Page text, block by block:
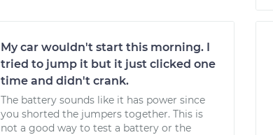
My car wouldn't start this morning. I
tried to jump it but it just clicked one
time and didn't crank.
The battery sounds like it has power since
you shorted the jumpers together. This is
not a good way to test a battery or the